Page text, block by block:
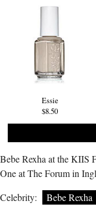
Essie
$8.50
Bebe Rexha at the KIIS
One at The Forum in
Celebrity:
Bebe Rexha